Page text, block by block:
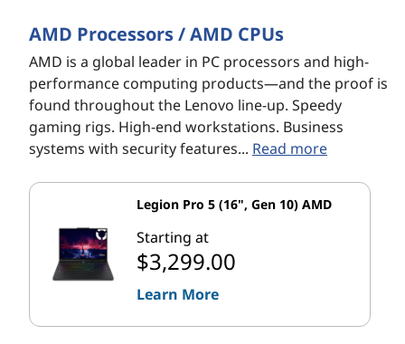
AMD Processors / AMD CPUs
AMD is a global leader in PC processors and high-
performance computing products—and the proof is
found throughout the Lenovo line-up. Speedy
gaming rigs. High-end workstations. Business
systems with security features... Read more
Legion Pro 5 (16", Gen 10) AMD
Starting at
$3,299.00
Learn More